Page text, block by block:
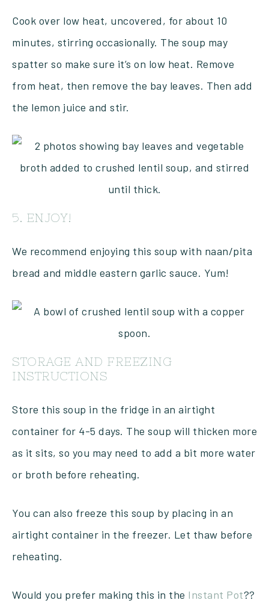
Cook over low heat, uncovered, for about 10
minutes, stirring occasionally. The soup may
spatter so make sure it’s on low heat. Remove
from heat, then remove the bay leaves. Then add
the lemon juice and stir.
5. ENJOY!
We recommend enjoying this soup with naan/pita
bread and middle eastern garlic sauce. Yum!
STORAGE AND FREEZING
INSTRUCTIONS
Store this soup in the fridge in an airtight
container for 4-5 days. The soup will thicken more
as it sits, so you may need to add a bit more water
or broth before reheating.
You can also freeze this soup by placing in an
airtight container in the freezer. Let thaw before
reheating.
Would you prefer making this in the Instant Pot??